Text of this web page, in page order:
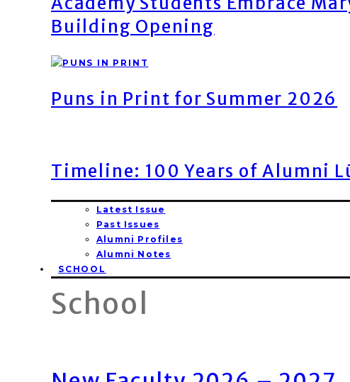
Building Opening
Puns in Print for Summer 2026
Timeline: 100 Years of Alumni
Latest Issue
Past Issues
Alumni Profiles
Alumni Notes
SCHOOL
School